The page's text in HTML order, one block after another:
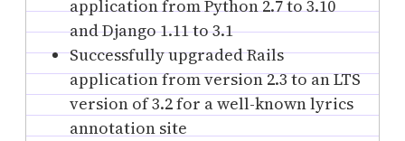
application from Python 2.7 to 3.10
and Django 1.11 to 3.1
Successfully upgraded Rails
application from version 2.3 to an LTS
version of 3.2 for a well-known lyrics
annotation site